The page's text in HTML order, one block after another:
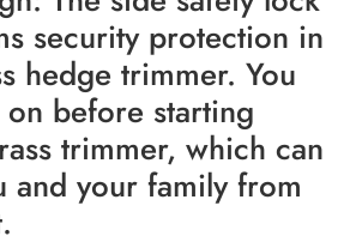
security protection in
hedge trimmer. You
before starting
trimmer, which can
and your family from